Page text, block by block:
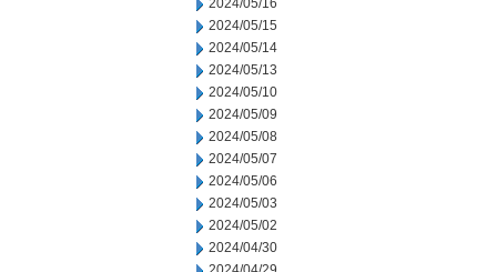
2024/05/16
2024/05/15
2024/05/14
2024/05/13
2024/05/10
2024/05/09
2024/05/08
2024/05/07
2024/05/06
2024/05/03
2024/05/02
2024/04/30